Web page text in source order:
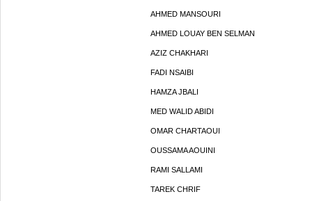
AHMED MANSOURI
AHMED LOUAY BEN SELMAN
AZIZ CHAKHARI
FADI NSAIBI
HAMZA JBALI
MED WALID ABIDI
OMAR CHARTAOUI
OUSSAMA AOUINI
RAMI SALLAMI
TAREK CHRIF